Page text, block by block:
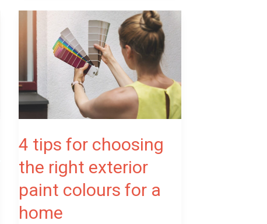
4 tips for choosing
the right exterior
paint colours for a
home
choosing
the
right
exterior
paint
colours
for
a
home